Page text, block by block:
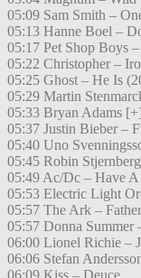
05:09 Sam Smith –
05:13 Hanne Boel –
05:17 Pet Shop Boys –
05:22 Christopher –
05:25 Ghost – He Is
05:29 Martin
05:33 Bryan Adams
05:37 Justin Bieber –
05:40 Uno
05:45 Robin
05:49 Ac/Dc – Have
05:53 Electric Light
05:57 The Ark –
05:57 Donna Summer
06:00 Lionel Richie –
06:06 Stefan